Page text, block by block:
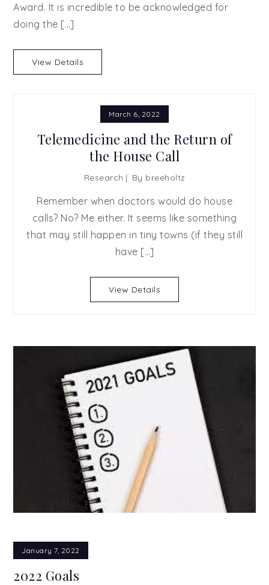
Award. It is incredible to be acknowledged for
doing the […]
View Details
March 6, 2022
Telemedicine and the Return of
the House Call
Research By breeholtz
Remember when doctors would do house
calls? No? Me either. It seems like something
that may still happen in tiny towns (if they still
have […]
View Details
January 7, 2022
2022 Goals